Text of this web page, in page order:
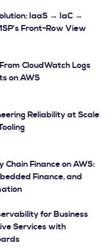
IaaS → IaC →
Front-Row View
CloudWatch Logs
on AWS
Reliability at Scale
Chain Finance on AWS:
Finance, and
for Business
Services with